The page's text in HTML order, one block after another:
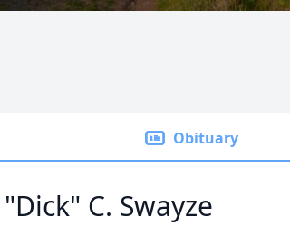
Obituary
C. Swayze